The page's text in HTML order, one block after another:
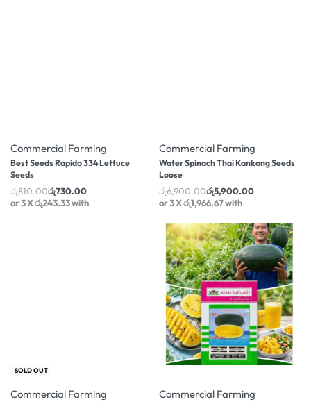
Commercial Farming
Best Seeds Rapido 334 Lettuce
Seeds
රු810.00රු730.00
or 3 Xරු243.33with
Commercial Farming
Water Spinach Thai Kankong Seeds
Loose
රු6,900.00රු5,900.00
or 3 Xරු1,966.67with
-10% OFF
SOLD OUT
Commercial Farming Commercial Farming